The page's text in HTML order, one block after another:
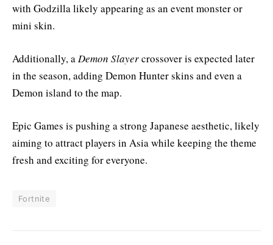
with Godzilla likely appearing as an event monster or
mini skin.
Additionally, aDemon Slayercrossover is expected later
in the season, adding Demon Hunter skins and even a
Demon island to the map.
Epic Games is pushing a strong Japanese aesthetic, likely
aiming to attract players in Asia while keeping the theme
fresh and exciting for everyone.
Fortnite